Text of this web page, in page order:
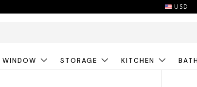
USD
WINDOW STORAGE KITCHEN